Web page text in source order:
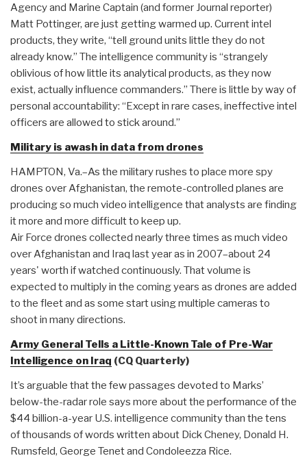
Agency and Marine Captain (and former Journal reporter)
Matt Pottinger, are just getting warmed up. Current intel
products, they write, “tell ground units little they do not
already know.” The intelligence community is “strangely
oblivious of how little its analytical products, as they now
exist, actually influence commanders.” There is little by way of
personal accountability: “Except in rare cases, ineffective intel
officers are allowed to stick around.”
Military is awash in data from drones
HAMPTON, Va.–As the military rushes to place more spy
drones over Afghanistan, the remote-controlled planes are
producing so much video intelligence that analysts are finding
it more and more difficult to keep up.
Air Force drones collected nearly three times as much video
over Afghanistan and Iraq last year as in 2007–about 24
years' worth if watched continuously. That volume is
expected to multiply in the coming years as drones are added
to the fleet and as some start using multiple cameras to
shoot in many directions.
Army General Tells a Little-Known Tale of Pre-War
Intelligence on Iraq (CQ Quarterly)
It’s arguable that the few passages devoted to Marks’
below-the-radar role says more about the performance of the
$44 billion-a-year U.S. intelligence community than the tens
of thousands of words written about Dick Cheney, Donald H.
Rumsfeld, George Tenet and Condoleezza Rice.